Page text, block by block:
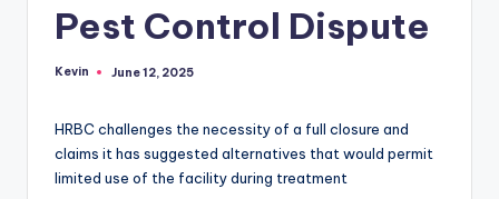
Pest Control Dispute
Posted
Kevin June 12, 2025
HRBC challenges the necessity of a full closure and
claims it has suggested alternatives that would permit
limited use of the facility during treatment